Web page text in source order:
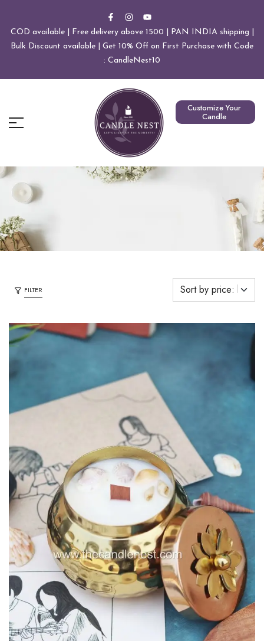
COD available | Free delivery above 1500 | PAN INDIA shipping |
Bulk Discount available | Get 10% Off on First Purchase with Code
: CandleNest10
Customize Your
Candle
FILTER